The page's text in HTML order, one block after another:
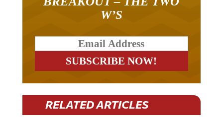
W’S
RELATED ARTICLES